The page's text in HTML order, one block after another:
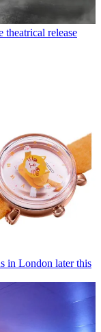
release
in London later this